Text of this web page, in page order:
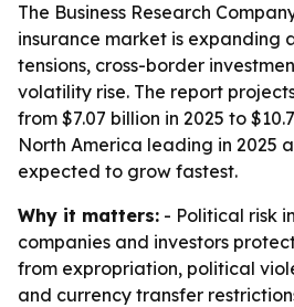
The Business Research
insurance market is expanding
tensions, cross-border
volatility rise. The report
from $7.07 billion in 2025 to
North America leading in 2025
expected to grow fastest.
Why it matters: - Political risk
companies and investors
from expropriation, political
and currency transfer